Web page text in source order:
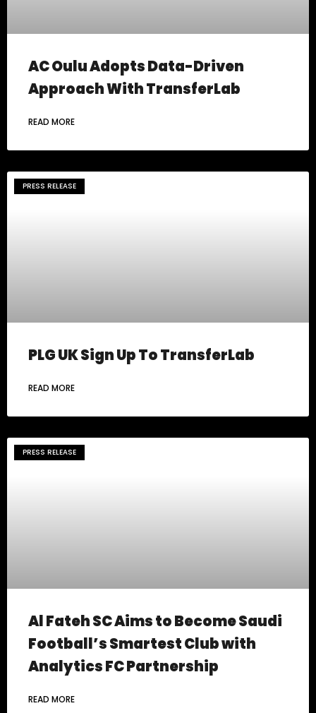
AC Oulu Adopts Data-Driven
Approach With TransferLab
READ MORE
PRESS RELEASE
PLG UK Sign Up To TransferLab
READ MORE
PRESS RELEASE
Al Fateh SC Aims to Become Saudi
Football’s Smartest Club with
Analytics FC Partnership
READ MORE